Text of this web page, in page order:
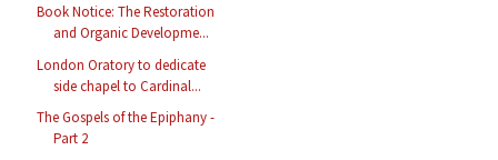
Book Notice: The Restoration
and Organic Developme...
London Oratory to dedicate
side chapel to Cardinal...
The Gospels of the Epiphany -
Part 2